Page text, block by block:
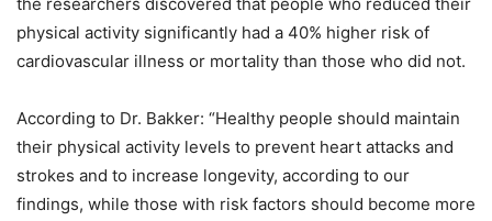
the researchers discovered that people who reduced their
physical activity significantly had a 40% higher risk of
cardiovascular illness or mortality than those who did not.
According to Dr. Bakker: “Healthy people should maintain
their physical activity levels to prevent heart attacks and
strokes and to increase longevity, according to our
findings, while those with risk factors should become more